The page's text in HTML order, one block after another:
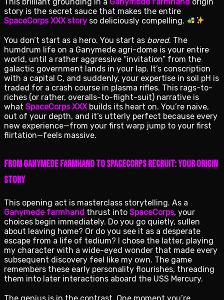
story is the secret sauce that makes the entire
SpaceCorps XXX story so deliciously compelling.
You don’t start as a hero. You start as bored. The
humdrum life on a Ganymede agri-dome is your entire
world, until a rather aggressive “invitation” from the
galactic government lands in your lap. It’s conscription
with a capital C, and suddenly, your expertise in soil pH is
traded for a crash course in plasma rifles. This rags-to-
riches (or rather, overalls-to-flight-suit) narrative is
what SpaceCorps XXX builds its heart on. You’re naive,
out of your depth, and it’s utterly perfect because every
new experience—from your first warp jump to your first
flirtation—feels massive.
From Ganymede Farmhand to SpaceCorps Recruit: Your Origin
Story
This opening act is masterclass storytelling. As a
Ganymede farmhand thrust into SpaceCorps, your
choices begin immediately. Do you go quietly, sullen
about leaving home? Or do you see it as a desperate
escape from a life of tedium? I chose the latter, playing
my character with a wide-eyed wonder that made every
subsequent discovery feel like my own. The game
remembers these early personality flourishes, threading
them into later interactions aboard the USS Mercury.